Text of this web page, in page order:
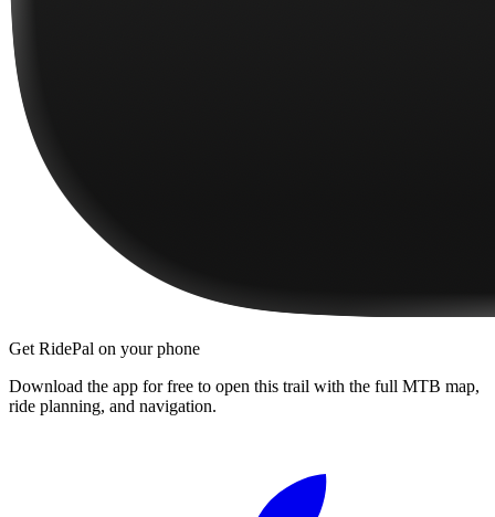
Get RidePal on your phone
Download the app for free to open this trail with the full MTB map,
ride planning, and navigation.